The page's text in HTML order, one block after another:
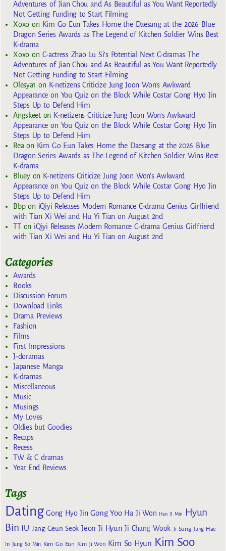
Adventures of Jian Chou and As Beautiful as You Want Reportedly
Not Getting Funding to Start Filming
Xoxoon Kim Go Eun Takes Home the Daesang at the 2026 Blue
Dragon Series Awards as The Legend of Kitchen Soldier Wins Best
K-drama
Xoxoon C-actress Zhao Lu Si’s Potential Next C-dramas The
Adventures of Jian Chou and As Beautiful as You Want Reportedly
Not Getting Funding to Start Filming
Olesya1 on K-netizens Criticize Jung Joon Won’s Awkward
Appearance on You Quiz on the Block While Costar Gong Hyo Jin
Steps Up to Defend Him
Angskeeton K-netizens Criticize Jung Joon Won’s Awkward
Appearance on You Quiz on the Block While Costar Gong Hyo Jin
Steps Up to Defend Him
Rea on Kim Go Eun Takes Home the Daesang at the 2026 Blue
Dragon Series Awards as The Legend of Kitchen Soldier Wins Best
K-drama
Blueyon K-netizens Criticize Jung Joon Won’s Awkward
Appearance on You Quiz on the Block While Costar Gong Hyo Jin
Steps Up to Defend Him
Bbpon iQiyi Releases Modern Romance C-drama Genius Girlfriend
with Tian Xi Wei and Hu Yi Tian on August 2nd
TTon iQiyi Releases Modern Romance C-drama Genius Girlfriend
with Tian Xi Wei and Hu Yi Tian on August 2nd
Categories
Awards
Books
Discussion Forum
Download Links
Drama Previews
Fashion
Films
First Impressions
J-doramas
Japanese Manga
K-dramas
Miscellaneous
Music
Musings
My Loves
Oldies but Goodies
Recaps
Recess
TW & C dramas
Year End Reviews
Tags
Dating Gong Hyo Jin Gong Yoo Ha Ji Won Han Ji Min
Hyun
Bin IU Jang Geun Seok Jeon Ji Hyun Ji Chang Wook Ji Sung Jung Hae
In Jung So Min Kim Go Eun Kim Ji Won Kim So Hyun Kim Soo